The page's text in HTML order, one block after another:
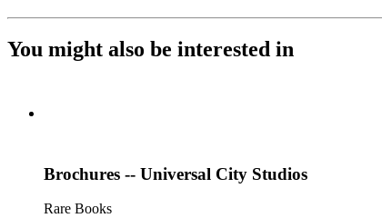
You might also be interested in
Brochures -- Universal City Studios
Rare Books